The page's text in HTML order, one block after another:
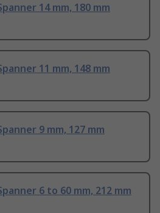
14 mm, 180 mm
11 mm, 148 mm
9 mm, 127 mm
6 to 60 mm, 212 mm